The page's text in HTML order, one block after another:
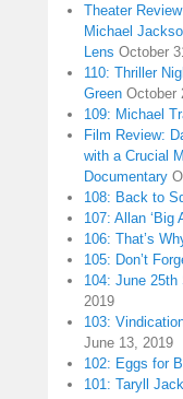
Theater
Michael
Lens October
110: Thriller
Green October
109: Michael
Film Review:
with a Crucial
Documentary
108: Back to
107: Allan ‘Big
106: That’s
105: Don’t
104: June
2019
103:
June 13, 2019
102: Eggs for
101: Taryll